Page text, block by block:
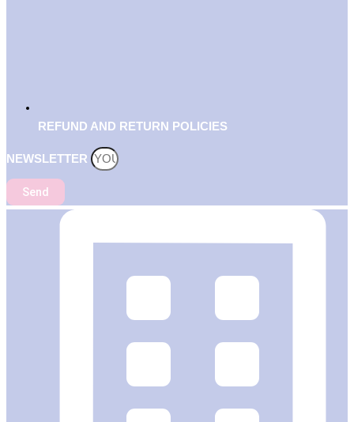
REFUND AND RETURN POLICIES
NEWSLETTER
Send